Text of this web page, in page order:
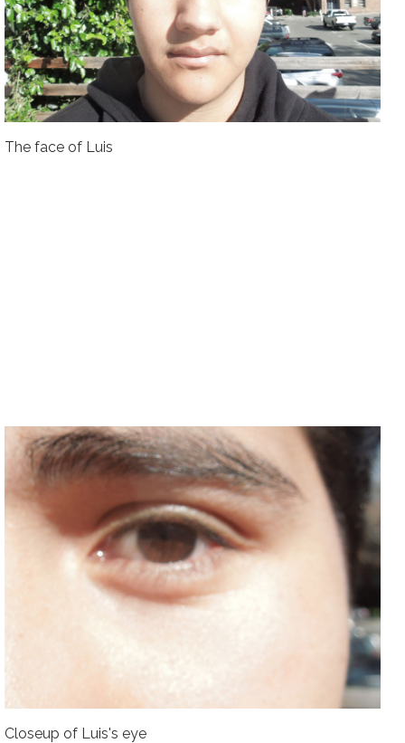
The face of Luis
Closeup of Luis's eye